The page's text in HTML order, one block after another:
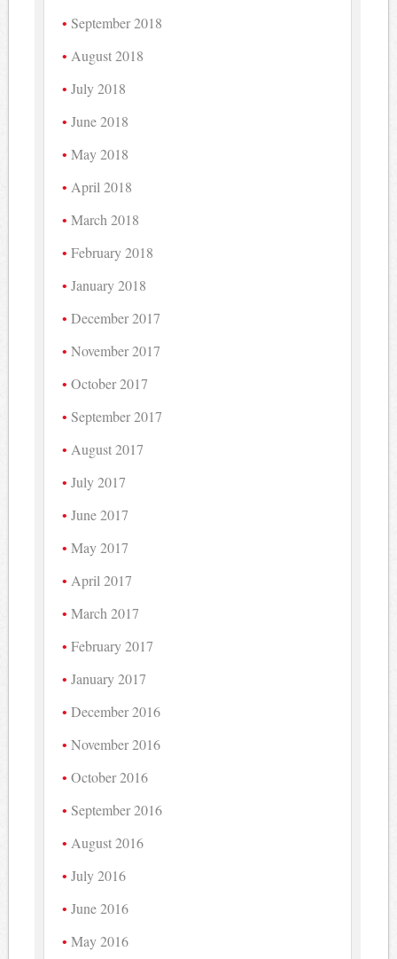
September 2018
August 2018
July 2018
June 2018
May 2018
April 2018
March 2018
February 2018
January 2018
December 2017
November 2017
October 2017
September 2017
August 2017
July 2017
June 2017
May 2017
April 2017
March 2017
February 2017
January 2017
December 2016
November 2016
October 2016
September 2016
August 2016
July 2016
June 2016
May 2016